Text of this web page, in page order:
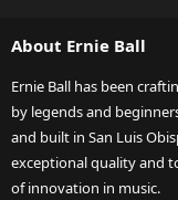
About Ernie Ball
Ernie Ball has been
by legends and
and built in San Luis
exceptional quality and
of innovation in music.